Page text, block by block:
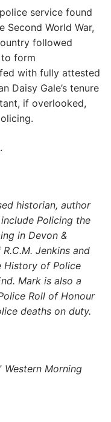
service found
World War,
followed
form
with fully attested
Daisy Gale’s tenure
if overlooked,
historian, author
Policing the
in Devon &
Jenkins and
History of Police
Mark is also a
Roll of Honour
deaths on duty.
Western Morning